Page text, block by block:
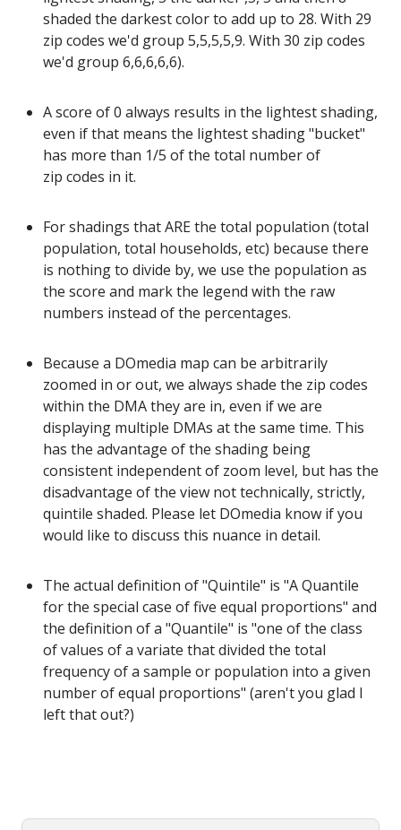
shaded the darkest color to add up to 28. With 29
zip codes we'd group 5,5,5,5,9. With 30 zip codes
we'd group 6,6,6,6,6).
A score of 0 always results in the lightest shading,
even if that means the lightest shading "bucket"
has more than 1/5 of the total number of
zip codes in it.
For shadings that ARE the total population (total
population, total households, etc) because there
is nothing to divide by, we use the population as
the score and mark the legend with the raw
numbers instead of the percentages.
Because a DOmedia map can be arbitrarily
zoomed in or out, we always shade the zip codes
within the DMA they are in, even if we are
displaying multiple DMAs at the same time. This
has the advantage of the shading being
consistent independent of zoom level, but has the
disadvantage of the view not technically, strictly,
quintile shaded. Please let DOmedia know if you
would like to discuss this nuance in detail.
The actual definition of "Quintile" is "A Quantile
for the special case of five equal proportions" and
the definition of a "Quantile" is "one of the class
of values of a variate that divided the total
frequency of a sample or population into a given
number of equal proportions" (aren't you glad I
left that out?)